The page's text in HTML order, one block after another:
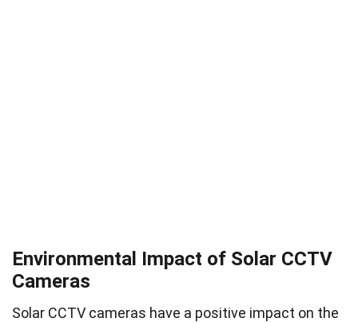
Environmental Impact of Solar CCTV
Cameras
Solar CCTV cameras have a positive impact on the